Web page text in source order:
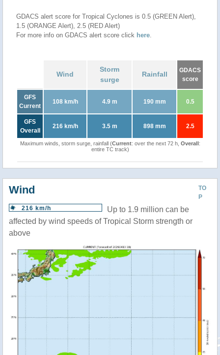
GDACS alert score for Tropical Cyclones is 0.5 (GREEN Alert),
1.5 (ORANGE Alert), 2.5 (RED Alert)
For more info on GDACS alert score click here.
Wind
Storm
surge
Rainfall
GDACS
score
GFS
Current
108 km/h 4.9 m 190 mm 0.5
GFS
Overall
216 km/h 3.5 m 898 mm 2.5
Maximum winds, storm surge, rainfall (Current: over the next 72 h, Overall:
entire TC track)
TO
P
Wind
216 km/h
Up to 1.9 million can be
affected by wind speeds of Tropical Storm strength or
above